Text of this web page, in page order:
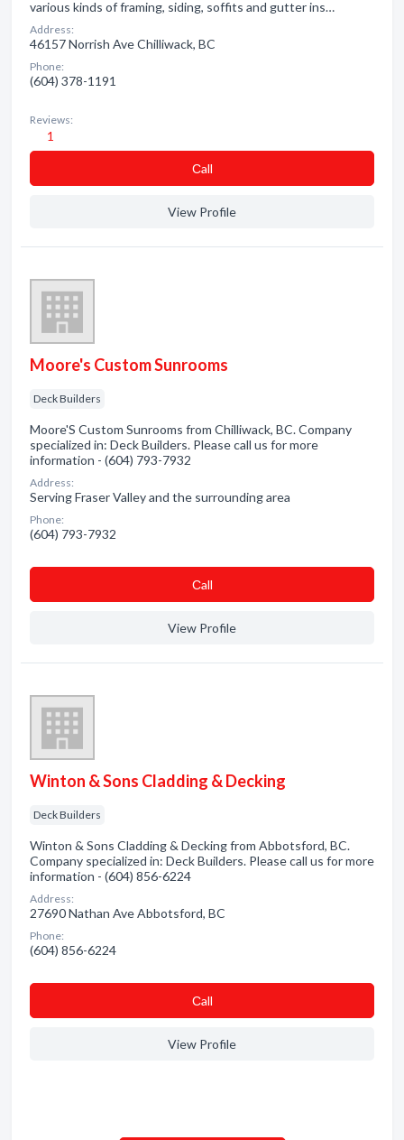
various kinds of framing, siding, soffits and gutter ins…
Address:
46157 Norrish Ave Chilliwack, BC
Phone:
(604) 378-1191
Reviews:
1
Сall
View Profile
Moore's Custom Sunrooms
Deck Builders
Moore'S Custom Sunrooms from Chilliwack, BC. Company
specialized in: Deck Builders. Please call us for more
information - (604) 793-7932
Address:
Serving Fraser Valley and the surrounding area
Phone:
(604) 793-7932
Сall
View Profile
Winton & Sons Cladding & Decking
Deck Builders
Winton & Sons Cladding & Decking from Abbotsford, BC.
Company specialized in: Deck Builders. Please call us for more
information - (604) 856-6224
Address:
27690 Nathan Ave Abbotsford, BC
Phone:
(604) 856-6224
Сall
View Profile